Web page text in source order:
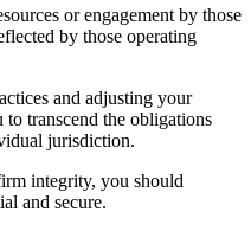
or engagement by those
by those operating
and adjusting your
transcend the obligations
jurisdiction.
integrity, you should
and secure.